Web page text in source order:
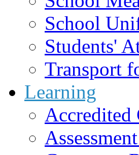
School
Students'
Transport
Learning
Accredited